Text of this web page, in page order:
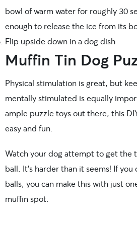
bowl of warm water for roughly 30
enough to release the ice from its
Flip upside down in a dog dish
Muffin Tin Dog
Physical stimulation is great, but
mentally stimulated is equally
ample puzzle toys out there, this
easy and fun.
Watch your dog attempt to get the
ball. It’s harder than it seems! If you
balls, you can make this with just
muffin spot.